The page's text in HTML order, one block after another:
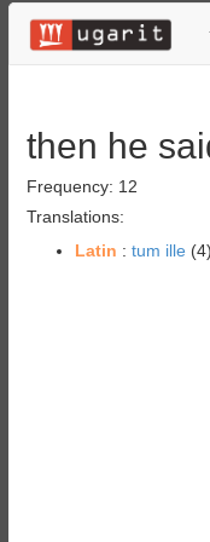
then he
Frequency: 12
Translations:
Latin : tum ille